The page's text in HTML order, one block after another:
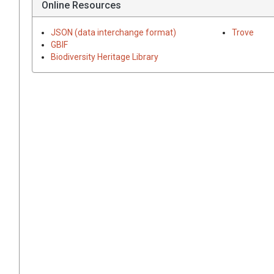
Online Resources
JSON (data interchange format)
GBIF
Biodiversity Heritage Library
Trove